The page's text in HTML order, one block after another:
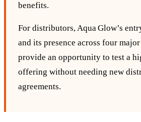
benefits.
For distributors, Aqua Glow’s
and its presence across four
provide an opportunity to test a
offering without needing new
agreements.